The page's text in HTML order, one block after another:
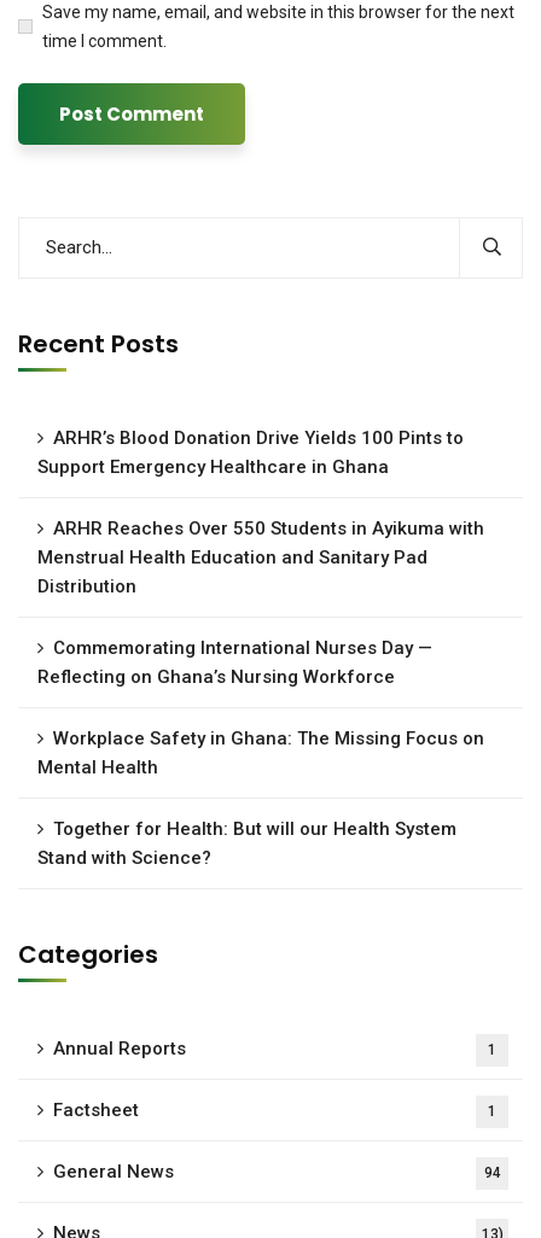
Save my name, email, and website in this browser for the next
time I comment.
Recent Posts
ARHR’s Blood Donation Drive Yields 100 Pints to
Support Emergency Healthcare in Ghana
ARHR Reaches Over 550 Students in Ayikuma with
Menstrual Health Education and Sanitary Pad
Distribution
Commemorating International Nurses Day —
Reflecting on Ghana’s Nursing Workforce
Workplace Safety in Ghana: The Missing Focus on
Mental Health
Together for Health: But will our Health System
Stand with Science?
Categories
Annual Reports 1
Factsheet 1
General News 94
News 13)